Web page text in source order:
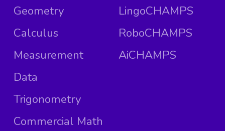
Geometry
Calculus
Measurement
Data
Trigonometry
Commercial Math
LingoCHAMPS
RoboCHAMPS
AiCHAMPS